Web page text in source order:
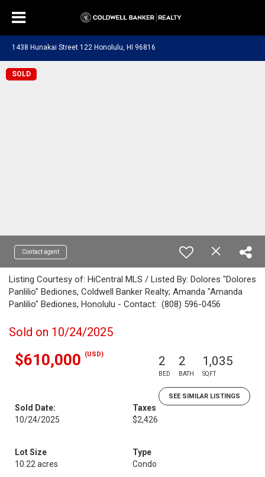
1438 Hunakai Street 122 Honolulu, HI 96816
SOLD
Contact agent
Listing Courtesy of: HiCentral MLS / Listed By: Dolores "Dolores
Panlilio" Bediones, Coldwell Banker Realty; Amanda "Amanda
Panlilio" Bediones, Honolulu - Contact: (808) 596-0456
Sold on 10/24/2025
$610,000 (USD) 2
BED
2
BATH
1,035
SQFT
SEE SIMILAR LISTINGS
Sold Date:
10/24/2025
Taxes
$2,426
Lot Size
10.22 acres
Type
Condo